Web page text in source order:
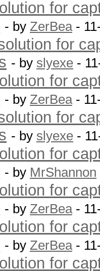
for
- by ZerBea-
for
- by slyexe -
for
- by ZerBea-
for
- by slyexe -
for
- by MrShannon
for
- by ZerBea-
for
- by ZerBea-
for